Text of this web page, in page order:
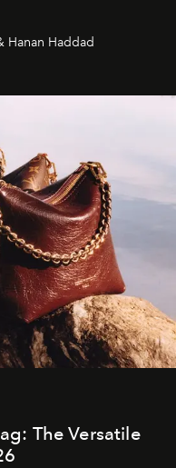
Hanan Haddad
The Versatile